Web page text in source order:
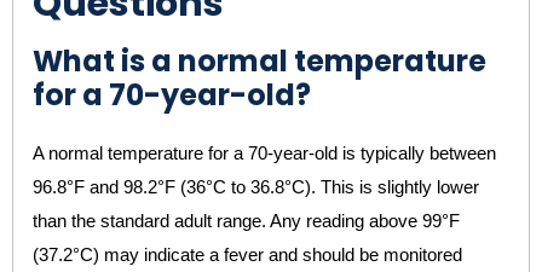
What is a normal temperature
for a 70-year-old?
A normal temperature for a 70-year-old is typically between
96.8°F and 98.2°F (36°C to 36.8°C). This is slightly lower
than the standard adult range. Any reading above 99°F
(37.2°C) may indicate a fever and should be monitored